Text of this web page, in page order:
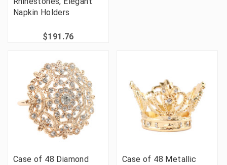
Napkin Holders
$191.76
Case of 48 Diamond
Case of 48 Metallic